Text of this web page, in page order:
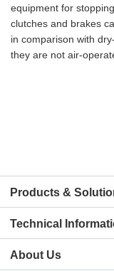
equipment for
clutches and brakes
in comparison with
they are not air-
Products &
Technical
About Us